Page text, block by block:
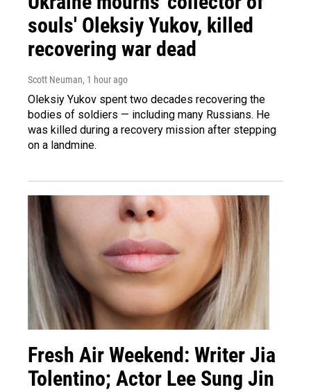
souls' Oleksiy Yukov, killed
recovering war dead
Scott Neuman, 1 hour ago
Oleksiy Yukov spent two decades recovering the
bodies of soldiers — including many Russians. He
was killed during a recovery mission after stepping
on a landmine.
Fresh Air Weekend: Writer Jia
Tolentino; Actor Lee Sung Jin